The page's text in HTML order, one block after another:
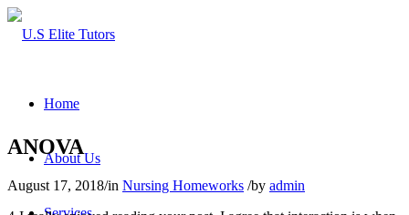
Home
About Us
ANOVA
August 17, 2018/in Nursing Homeworks /by admin